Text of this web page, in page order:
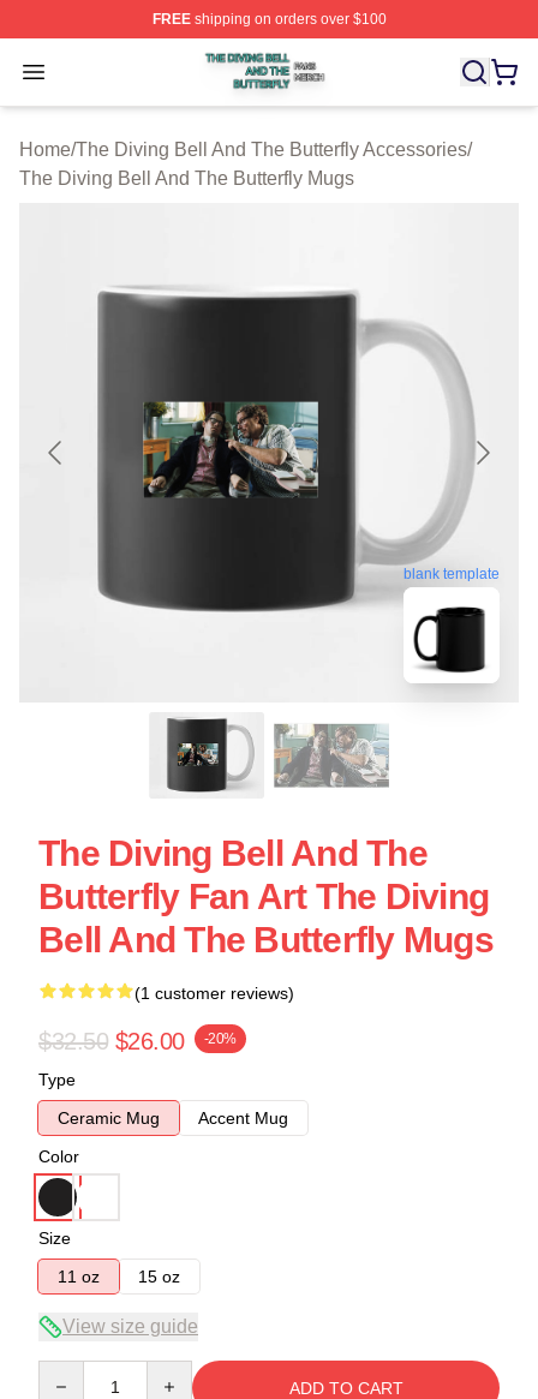
FREEshipping on orders over $100
Open menu
The Diving Bell And The Butterfly Shop ⚡️ Officially
Home/The Diving Bell And The Butterfly Accessories/
The Diving Bell And The Butterfly Mugs
blank template
The Diving Bell And The
Butterfly Fan Art The Diving
Bell And The Butterfly Mugs
(1 customer reviews)
$32.50 $26.00 -20%
Type
Ceramic Mug
Accent Mug
Color
Size
11 oz
15 oz
View size guide
ADD TO CART